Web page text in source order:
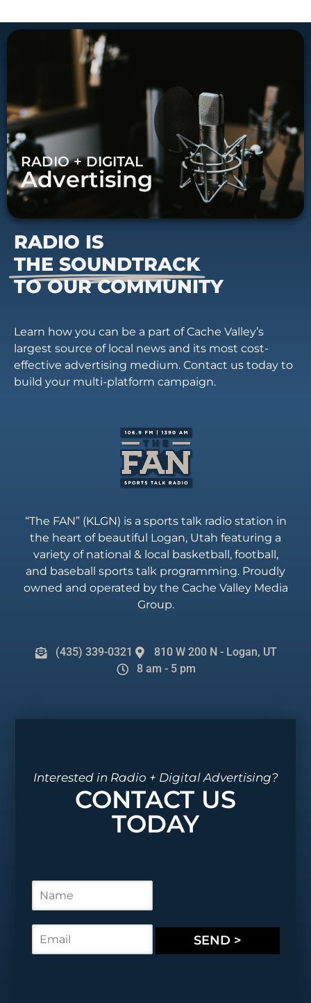
RADIO + DIGITAL
Advertising
RADIO IS
THE SOUNDTRACK
TO OUR COMMUNITY
Learn how you can be a part of Cache Valley’s
largest source of local news and its most cost-
effective advertising medium. Contact us today to
build your multi-platform campaign.
“The FAN” (KLGN) is a sports talk radio station in
the heart of beautiful Logan, Utah featuring a
variety of national & local basketball, football,
and baseball sports talk programming. Proudly
owned and operated by the Cache Valley Media
Group.
(435) 339-0321
810 W 200 N - Logan, UT
8 am - 5 pm
Interested in Radio + Digital Advertising?
CONTACT US
TODAY
m
e
m
a
SEND >